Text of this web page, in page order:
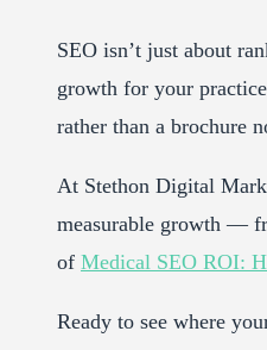
SEO isn’t just about
growth for your
rather than a brochure
At Stethon Digital
measurable growth —
of Medical SEO ROI:
Ready to see where